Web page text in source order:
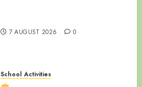
7 AUGUST 2026 0
School Activities